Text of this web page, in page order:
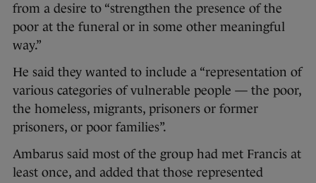
from a desire to “strengthen the presence of the
poor at the funeral or in some other meaningful
way.”
He said they wanted to include a “representation of
various categories of vulnerable people — the poor,
the homeless, migrants, prisoners or former
prisoners, or poor families”.
Ambarus said most of the group had met Francis at
least once, and added that those represented